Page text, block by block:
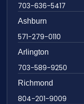
703-636-5417
Ashburn
571-279-0110
Arlington
703-589-9250
Richmond
804-201-9009